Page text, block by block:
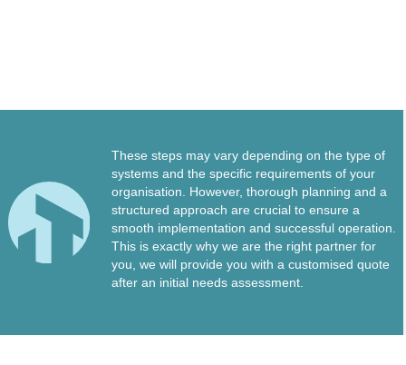
These steps may vary depending on the type of
systems and the specific requirements of your
organisation. However, thorough planning and a
structured approach are crucial to ensure a
smooth implementation and successful operation.
This is exactly why we are the right partner for
you, we will provide you with a customised quote
after an initial needs assessment.